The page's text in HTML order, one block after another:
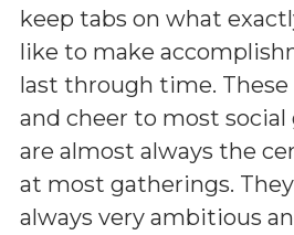
keep tabs on what
like to make
last through time.
and cheer to most
are almost always the
at most gatherings.
always very ambitious